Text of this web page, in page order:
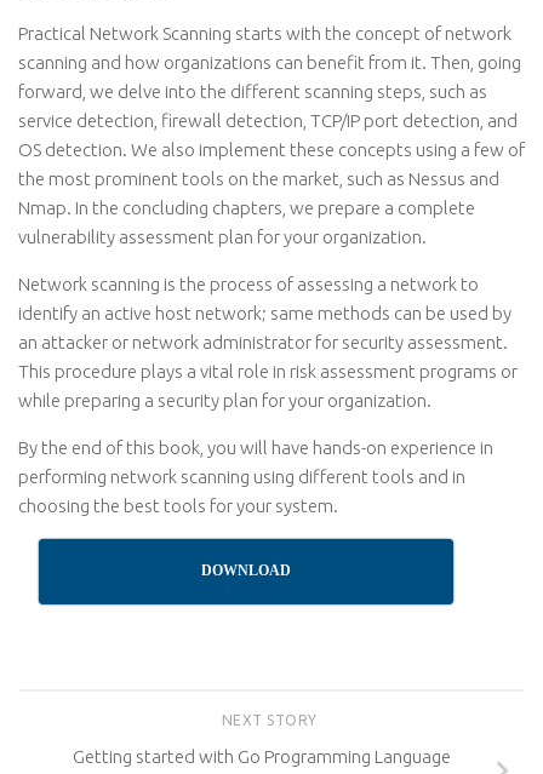
Practical Network Scanning starts with the concept of network
scanning and how organizations can benefit from it. Then, going
forward, we delve into the different scanning steps, such as
service detection, firewall detection, TCP/IP port detection, and
OS detection. We also implement these concepts using a few of
the most prominent tools on the market, such as Nessus and
Nmap. In the concluding chapters, we prepare a complete
vulnerability assessment plan for your organization.
Network scanning is the process of assessing a network to
identify an active host network; same methods can be used by
an attacker or network administrator for security assessment.
This procedure plays a vital role in risk assessment programs or
while preparing a security plan for your organization.
By the end of this book, you will have hands-on experience in
performing network scanning using different tools and in
choosing the best tools for your system.
DOWNLOAD
NEXT STORY
Getting started with Go Programming Language